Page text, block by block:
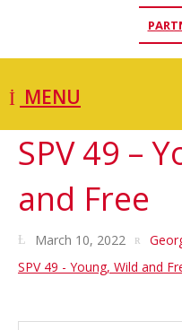
MENU
SPV 49 –
and Free
March 10, 2022
SPV 49 - Young, Wild and